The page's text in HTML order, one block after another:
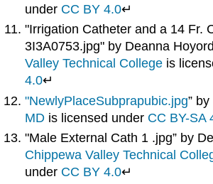
under CC BY 4.0↵
"Irrigation Catheter and a 14 Fr.
3I3A0753.jpg" by Deanna
Valley Technical College is
4.0↵
"NewlyPlaceSubprapubic.jpg” by
MD is licensed under CC BY-SA
"Male External Cath 1 .jpg” by
Chippewa Valley Technical
under CC BY 4.0↵